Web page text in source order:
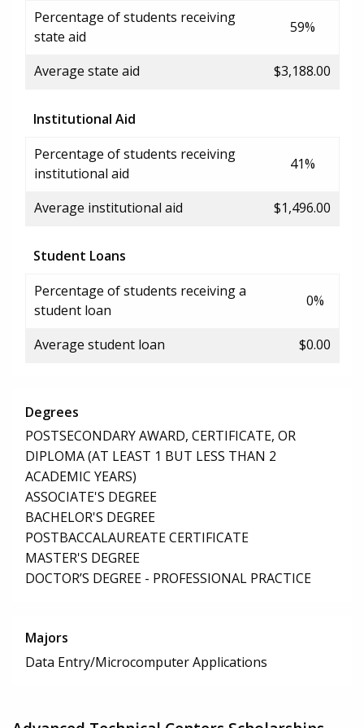
Percentage of students receiving
state aid
59%
Average state aid $3,188.00
Institutional Aid
Percentage of students receiving
institutional aid
41%
Average institutional aid $1,496.00
Student Loans
Percentage of students receiving a
student loan
0%
Average student loan $0.00
Degrees
POSTSECONDARY AWARD, CERTIFICATE, OR
DIPLOMA (AT LEAST 1 BUT LESS THAN 2
ACADEMIC YEARS)
ASSOCIATE'S DEGREE
BACHELOR'S DEGREE
POSTBACCALAUREATE CERTIFICATE
MASTER'S DEGREE
DOCTOR’S DEGREE - PROFESSIONAL PRACTICE
Majors
Data Entry/Microcomputer Applications